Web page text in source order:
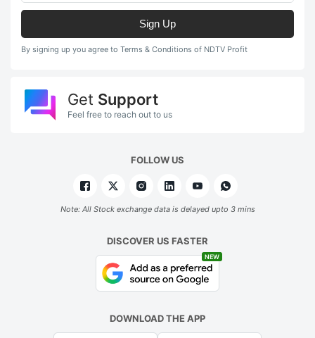
Sign Up
By signing up you agree to Terms & Conditions of NDTV Profit
Get Support
Feel free to reach out to us
FOLLOW US
Note: All Stock exchange data is delayed upto 3 mins
DISCOVER US FASTER
NEW
DOWNLOAD THE APP